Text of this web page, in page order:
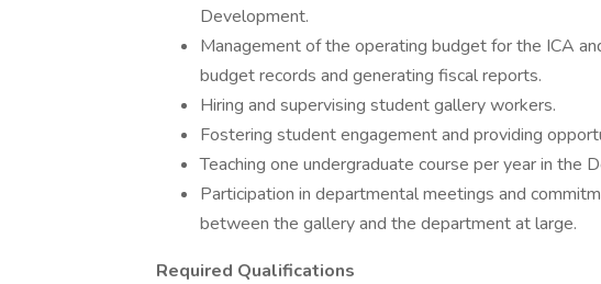
Development.
Management of the operating budget for the ICA
budget records and generating fiscal reports.
Hiring and supervising student gallery workers.
Fostering student engagement and providing
Teaching one undergraduate course per year in the
Participation in departmental meetings and
between the gallery and the department at large.
Required Qualifications